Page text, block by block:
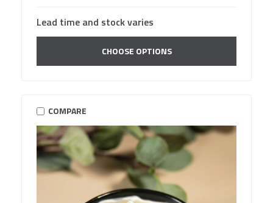
Lead time and stock varies
CHOOSE OPTIONS
COMPARE